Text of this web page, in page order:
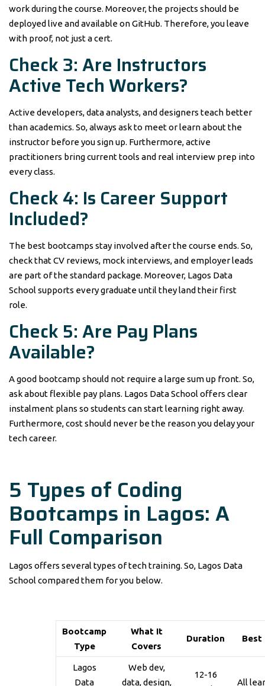
work during the course. Moreover, the projects should be
deployed live and available on GitHub. Therefore, you leave
with proof, not just a cert.
Check 3: Are Instructors
Active Tech Workers?
Active developers, data analysts, and designers teach better
than academics. So, always ask to meet or learn about the
instructor before you sign up. Furthermore, active
practitioners bring current tools and real interview prep into
every class.
Check 4: Is Career Support
Included?
The best bootcamps stay involved after the course ends. So,
check that CV reviews, mock interviews, and employer leads
are part of the standard package. Moreover, Lagos Data
School supports every graduate until they land their first
role.
Check 5: Are Pay Plans
Available?
A good bootcamp should not require a large sum up front. So,
ask about flexible pay plans. Lagos Data School offers clear
instalment plans so students can start learning right away.
Furthermore, cost should never be the reason you delay your
tech career.
5 Types of Coding
Bootcamps in Lagos: A
Full Comparison
Lagos offers several types of tech training. So, Lagos Data
School compared them for you below.
Bootcamp
Type
What It
Covers
Duration Best
Lagos
Data
Web dev,
data, design,
12-16
All